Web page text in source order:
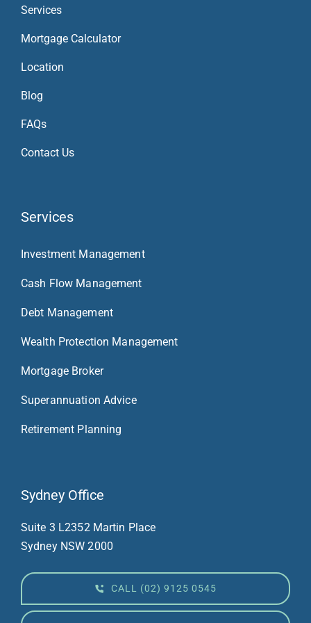
Services
Mortgage Calculator
Location
Blog
FAQs
Contact Us
Services
Investment Management
Cash Flow Management
Debt Management
Wealth Protection Management
Mortgage Broker
Superannuation Advice
Retirement Planning
Sydney Office
Suite 3 L2352 Martin Place
Sydney NSW 2000
CALL (02) 9125 0545